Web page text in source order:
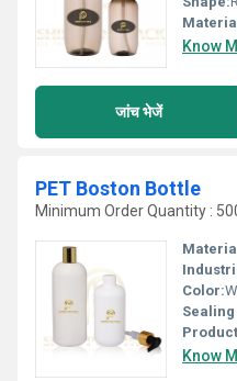
Know
जांच भेजें
PET Boston Bottle
Minimum Order Quantity :
Color:
Sealing
Know